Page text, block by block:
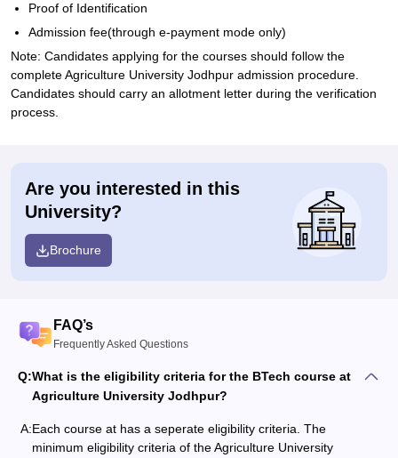
Proof of Identification
Admission fee(through e-payment mode only)
Note: Candidates applying for the courses should follow the
complete Agriculture University Jodhpur admission procedure.
Candidates should carry an allotment letter during the verification
process.
Are you interested in this
University?
Brochure
FAQ’s
Frequently Asked Questions
Q:What is the eligibility criteria for the BTech course at
Agriculture University Jodhpur?
A:Each course at has a seperate eligibility criteria. The
minimum eligibility criteria of the Agriculture University